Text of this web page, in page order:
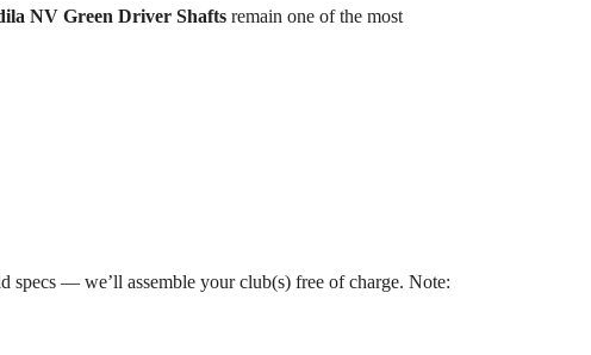
NV Green Driver Shaftsremain one of the most
specs — we’ll assemble your club(s) free of charge. Note: